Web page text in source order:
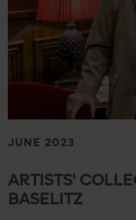
JUNE 2023
ARTISTS'
BASELITZ